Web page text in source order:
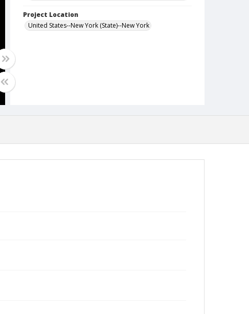
Project Location
United States--New York (State)--New York